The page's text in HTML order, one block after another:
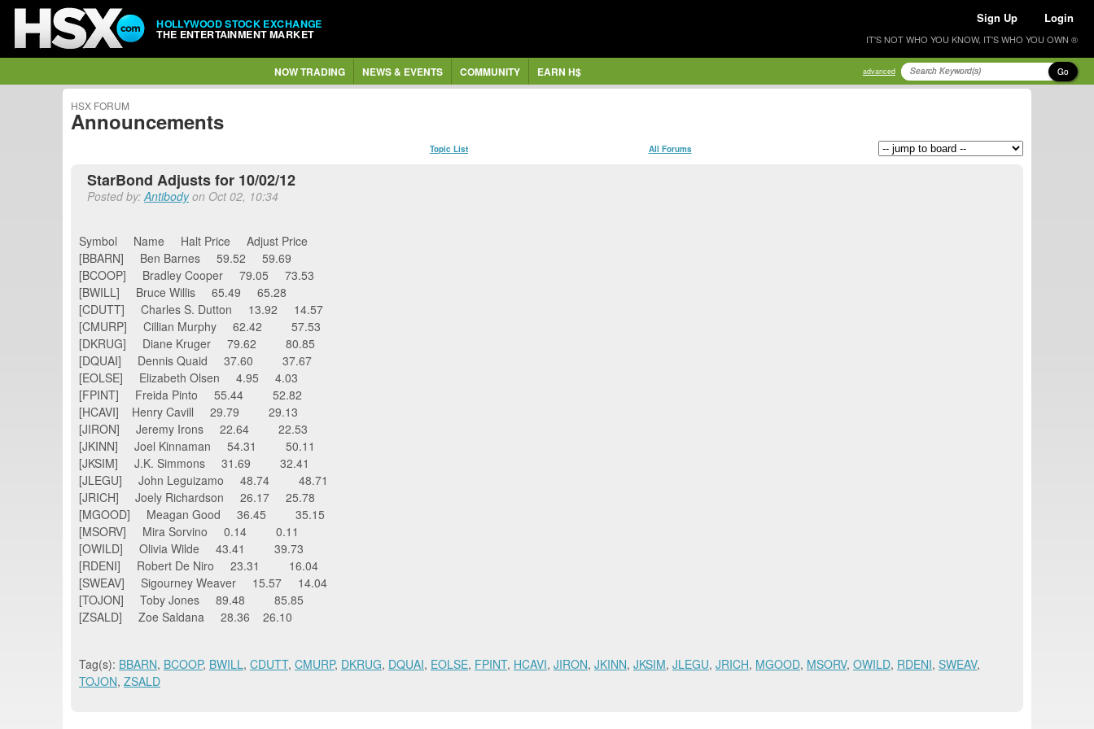
HOLLYWOOD STOCK EXCHANGE
THE ENTERTAINMENT MARKET
Sign Up Login
IT'S NOT WHO YOU KNOW, IT'S WHO YOU OWN ®
NOW TRADING NEWS & EVENTS COMMUNITY EARN H$ advanced Go
HSX FORUM
Announcements
Topic List All Forums
StarBond Adjusts for 10/02/12
Posted by:Antibodyon Oct 02, 10:34
Symbol Name Halt Price Adjust Price
[BBARN] Ben Barnes 59.52 59.69
[BCOOP] Bradley Cooper 79.05 73.53
[BWILL] Bruce Willis 65.49 65.28
[CDUTT] Charles S. Dutton 13.92 14.57
[CMURP] Cillian Murphy 62.42 57.53
[DKRUG] Diane Kruger 79.62 80.85
[DQUAI] Dennis Quaid 37.60 37.67
[EOLSE] Elizabeth Olsen 4.95 4.03
[FPINT] Freida Pinto 55.44 52.82
[HCAVI] Henry Cavill 29.79 29.13
[JIRON] Jeremy Irons 22.64 22.53
[JKINN] Joel Kinnaman 54.31 50.11
[JKSIM] J.K. Simmons 31.69 32.41
[JLEGU] John Leguizamo 48.74 48.71
[JRICH] Joely Richardson 26.17 25.78
[MGOOD] Meagan Good 36.45 35.15
[MSORV] Mira Sorvino 0.14 0.11
[OWILD] Olivia Wilde 43.41 39.73
[RDENI] Robert De Niro 23.31 16.04
[SWEAV] Sigourney Weaver 15.57 14.04
[TOJON] Toby Jones 89.48 85.85
[ZSALD] Zoe Saldana 28.36 26.10
Tag(s): BBARN, BCOOP, BWILL, CDUTT, CMURP, DKRUG, DQUAI, EOLSE, FPINT, HCAVI, JIRON, JKINN, JKSIM, JLEGU, JRICH, MGOOD, MSORV, OWILD, RDENI, SWEAV,
TOJON, ZSALD